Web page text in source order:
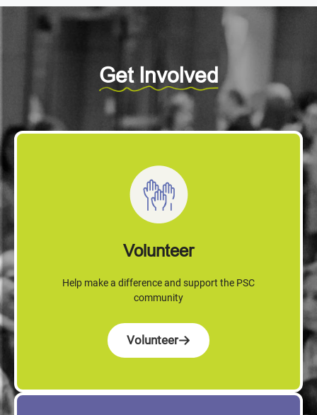
Get Involved
Volunteer
Help make a difference and support the PSC
community
Volunteer